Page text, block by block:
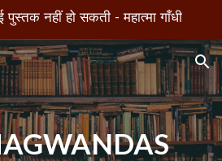
नहीं हो सकती - महात्मा गाँधी